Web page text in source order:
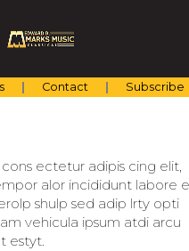
Contact Subscribe
ectetur adipis cing elit,
alor incididunt labore
shulp sed adip lrty opti
vehicula ipsum atdi arcu
estyt.